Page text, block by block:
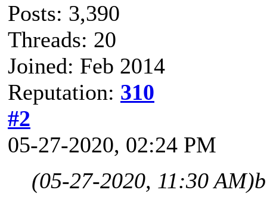
Posts: 3,390
Threads: 20
Joined: Feb 2014
Reputation: 310
#2
05-27-2020, 02:24 PM
(05-27-2020, 11:30 AM)